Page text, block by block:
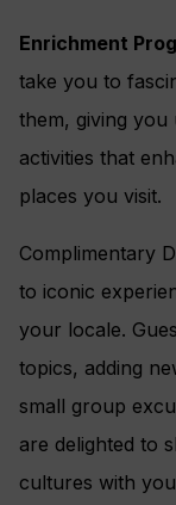
Enrichment
take you to
them, giving you
activities that
places you visit.
Complimentary
to iconic
your locale.
topics, adding
small group
are delighted to
cultures with